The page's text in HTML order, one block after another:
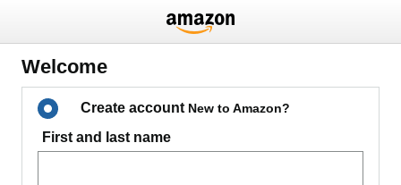
Welcome
Create account New to Amazon?
First and last name